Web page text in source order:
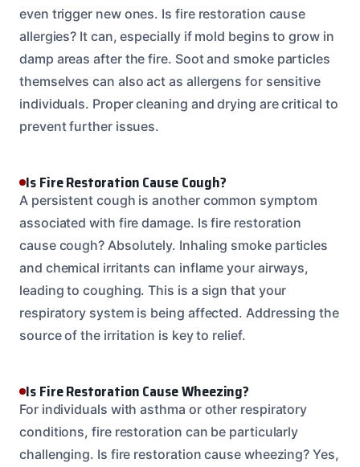
even trigger new ones. Is fire restoration cause
allergies? It can, especially if mold begins to grow in
damp areas after the fire. Soot and smoke particles
themselves can also act as allergens for sensitive
individuals. Proper cleaning and drying are critical to
prevent further issues.
Is Fire Restoration Cause Cough?
A persistent cough is another common symptom
associated with fire damage. Is fire restoration
cause cough? Absolutely. Inhaling smoke particles
and chemical irritants can inflame your airways,
leading to coughing. This is a sign that your
respiratory system is being affected. Addressing the
source of the irritation is key to relief.
Is Fire Restoration Cause Wheezing?
For individuals with asthma or other respiratory
conditions, fire restoration can be particularly
challenging. Is fire restoration cause wheezing? Yes,